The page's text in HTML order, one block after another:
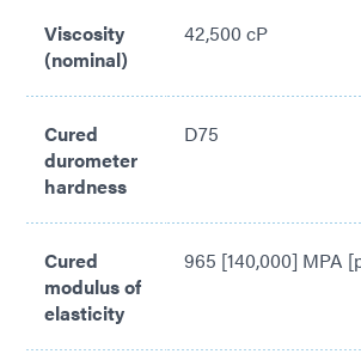
Viscosity
(nominal)
42,500 cP
Cured
durometer
hardness
D75
Cured
modulus of
elasticity
965 [140,000] MPA